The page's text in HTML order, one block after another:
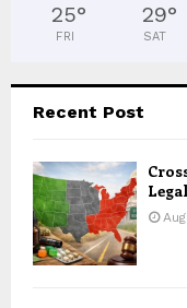
25°
FRI
29°
SAT
Recent Post